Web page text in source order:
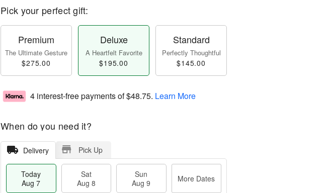
Pick your perfect gift:
Premium
The Ultimate Gesture
$275.00
Deluxe
A Heartfelt Favorite
$195.00
Standard
Perfectly Thoughtful
$145.00
4 interest-free payments of$48.75. Learn More
When do you need it?
Delivery Pick Up
Today
Aug 7
Sat
Aug 8
Sun
Aug 9
More Dates